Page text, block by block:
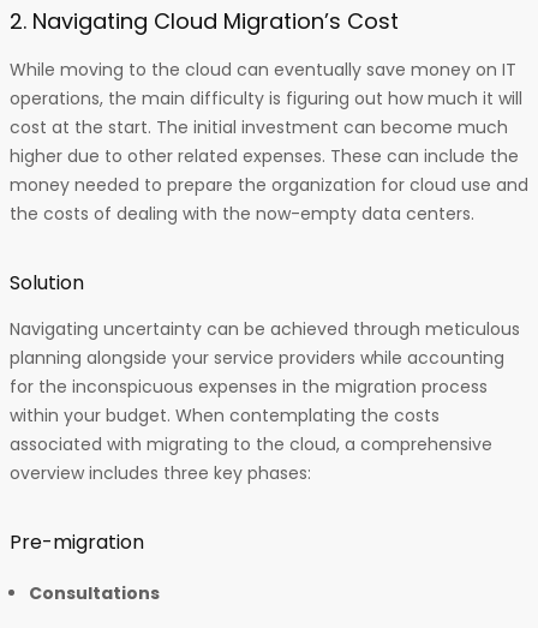
2. Navigating Cloud Migration’s Cost
While moving to the cloud can eventually save money on IT
operations, the main difficulty is figuring out how much it will
cost at the start. The initial investment can become much
higher due to other related expenses. These can include the
money needed to prepare the organization for cloud use and
the costs of dealing with the now-empty data centers.
Solution
Navigating uncertainty can be achieved through meticulous
planning alongside your service providers while accounting
for the inconspicuous expenses in the migration process
within your budget. When contemplating the costs
associated with migrating to the cloud, a comprehensive
overview includes three key phases:
Pre-migration
Consultations